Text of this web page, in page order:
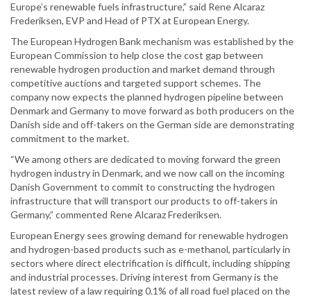
Europe’s renewable fuels infrastructure,” said Rene Alcaraz
Frederiksen, EVP and Head of PTX at European Energy.
The European Hydrogen Bank mechanism was established by the
European Commission to help close the cost gap between
renewable hydrogen production and market demand through
competitive auctions and targeted support schemes. The
company now expects the planned hydrogen pipeline between
Denmark and Germany to move forward as both producers on the
Danish side and off-takers on the German side are demonstrating
commitment to the market.
“We among others are dedicated to moving forward the green
hydrogen industry in Denmark, and we now call on the incoming
Danish Government to commit to constructing the hydrogen
infrastructure that will transport our products to off-takers in
Germany,” commented Rene Alcaraz Frederiksen.
European Energy sees growing demand for renewable hydrogen
and hydrogen-based products such as e-methanol, particularly in
sectors where direct electrification is difficult, including shipping
and industrial processes. Driving interest from Germany is the
latest review of a law requiring 0.1% of all road fuel placed on the